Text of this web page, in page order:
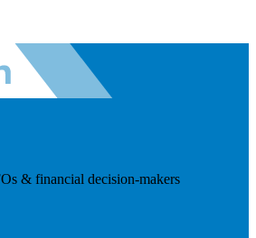
& financial decision-makers